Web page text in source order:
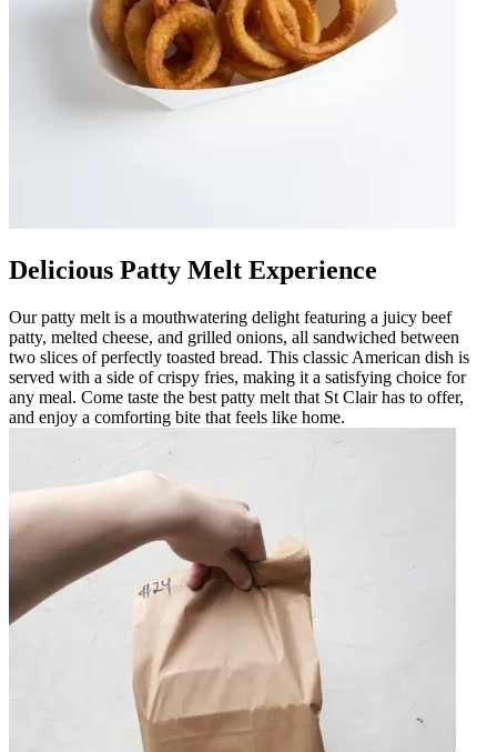
Delicious Patty Melt Experience
Our patty melt is a mouthwatering delight featuring a juicy beef
patty, melted cheese, and grilled onions, all sandwiched between
two slices of perfectly toasted bread. This classic American dish is
served with a side of crispy fries, making it a satisfying choice for
any meal. Come taste the best patty melt that St Clair has to offer,
and enjoy a comforting bite that feels like home.